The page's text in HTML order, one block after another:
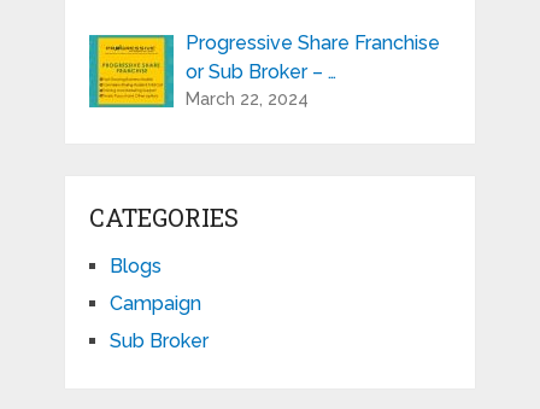
Progressive Share Franchise
or Sub Broker – …
March 22, 2024
CATEGORIES
Blogs
Campaign
Sub Broker